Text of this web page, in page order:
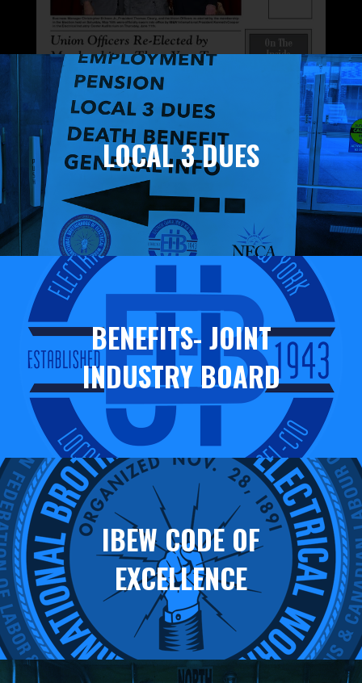
Helpful
Links
LOCAL 3 DUES
BENEFITS- JOINT
INDUSTRY BOARD
IBEW CODE OF
EXCELLENCE